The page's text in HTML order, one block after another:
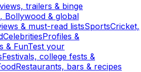
trailers & binge
Bollywood & global
& must-read listsSportsCricket,
CelebritiesProfiles &
& FunTest your
Festivals, college fests &
Restaurants, bars & recipes